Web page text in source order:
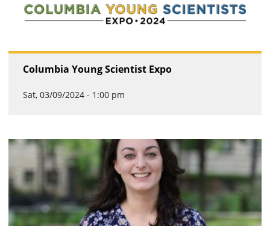
Columbia Young Scientist Expo
Sat, 03/09/2024 - 1:00 pm